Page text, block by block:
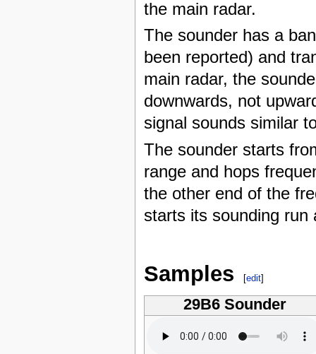
the main radar.
The sounder has a
been reported) and
main radar, the
downwards, not
signal sounds similar
The sounder starts
range and hops
the other end of the
starts its sounding run
Samples [edit]
29B6 Sounder